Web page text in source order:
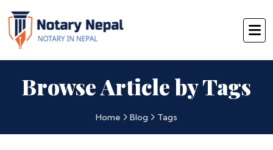
Browse Article by Tags
Home Blog Tags